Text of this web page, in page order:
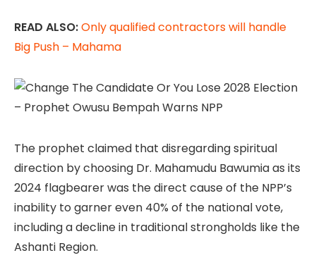
READ ALSO:Only qualified contractors will handle
Big Push – Mahama
The prophet claimed that disregarding spiritual
direction by choosing Dr. Mahamudu Bawumia as its
2024 flagbearer was the direct cause of the NPP’s
inability to garner even 40% of the national vote,
including a decline in traditional strongholds like the
Ashanti Region.